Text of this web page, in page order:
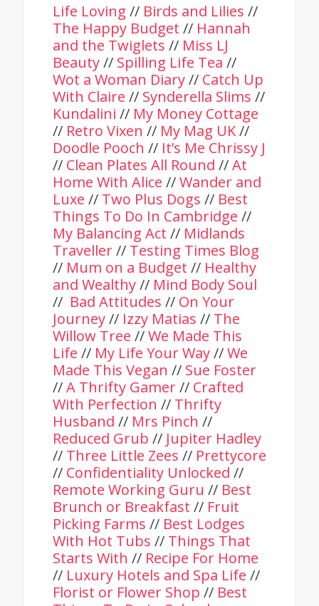
Life Loving // Birds and Lilies //
The Happy Budget // Hannah
and the Twiglets // Miss LJ
Beauty// Spilling Life Tea //
Wot a Woman Diary// Catch Up
With Claire // Synderella Slims //
Kundalini // My Money Cottage
// Retro Vixen // My Mag UK//
Doodle Pooch // It’s Me Chrissy J
// Clean Plates All Round //At
Home With Alice //Wander and
Luxe // Two Plus Dogs // Best
Things To Do In Cambridge //
My Balancing Act // Midlands
Traveller// Testing Times Blog
// Mum on a Budget // Healthy
and Wealthy// Mind Body Soul
// Bad Attitudes // On Your
Journey// Izzy Matias // The
Willow Tree //We Made This
Life // My Life Your Way//We
Made This Vegan // Sue Foster
//A Thrifty Gamer// Crafted
With Perfection // Thrifty
Husband // Mrs Pinch //
Reduced Grub // Jupiter Hadley
// Three Little Zees // Prettycore
// Confidentiality Unlocked //
Remote Working Guru // Best
Brunch or Breakfast // Fruit
Picking Farms // Best Lodges
With Hot Tubs // Things That
Starts With // Recipe For Home
// Luxury Hotels and Spa Life //
Florist or Flower Shop // Best